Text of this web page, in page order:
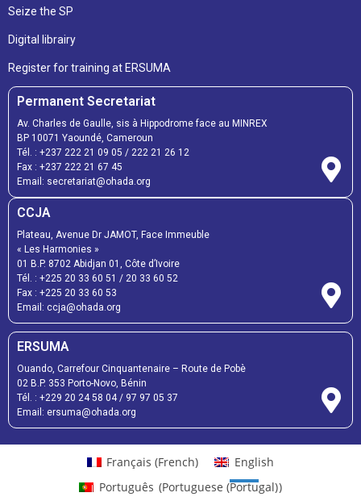
Seize the SP
Digital librairy
Register for training at ERSUMA
Permanent Secretariat
Av. Charles de Gaulle, sis à Hippodrome face au MINREX
BP 10071 Yaoundé, Cameroun
Tél. : +237 222 21 09 05 / 222 21 26 12
Fax : +237 222 21 67 45
Email: secretariat@ohada.org
CCJA
Plateau, Avenue Dr JAMOT, Face Immeuble
« Les Harmonies »
01 B.P. 8702 Abidjan 01, Côte d’Ivoire
Tél. : +225 20 33 60 51 / 20 33 60 52
Fax : +225 20 33 60 53
Email: ccja@ohada.org
ERSUMA
Ouando, Carrefour Cinquantenaire – Route de Pobè
02 B.P. 353 Porto-Novo, Bénin
Tél. : +229 20 24 58 04/ 97 97 05 37
Email: ersuma@ohada.org
Français (French)
English
Português (Portuguese (Portugal))